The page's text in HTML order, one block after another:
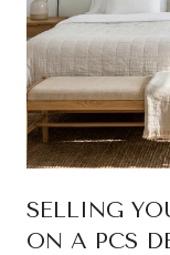
SELLING
ON A PCS